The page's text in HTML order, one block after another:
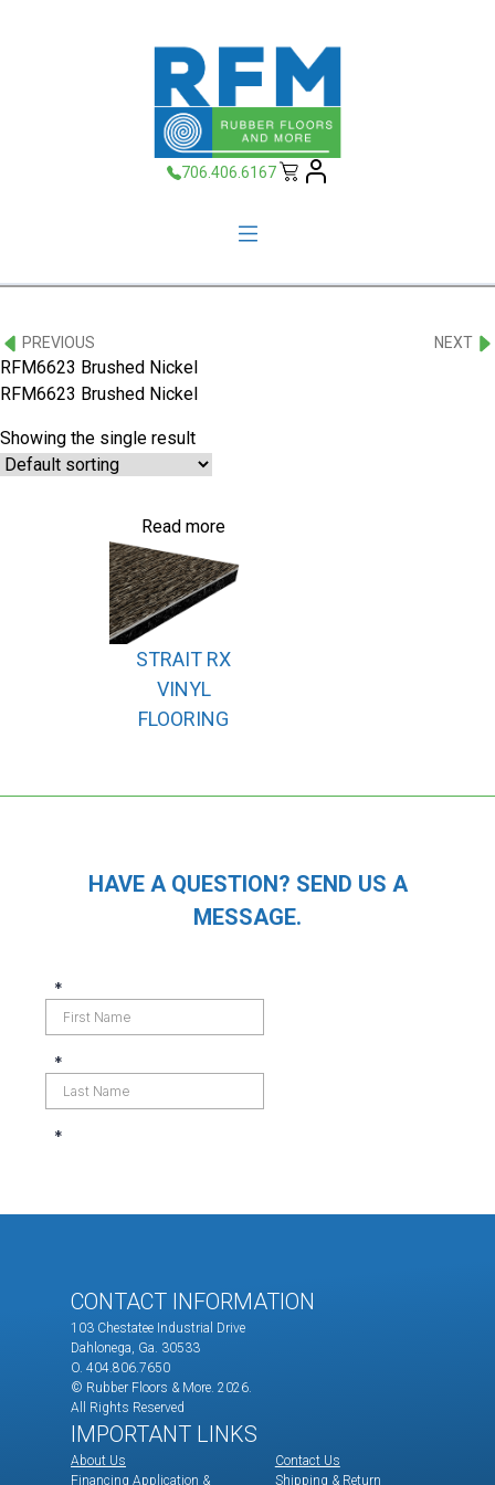
706.406.6167
PREVIOUS NEXT
RFM6623 Brushed Nickel
RFM6623 Brushed Nickel
Showing the single result
STRAIT RX
VINYL
FLOORING
Read more
HAVE A QUESTION? SEND US A
MESSAGE.
CONTACT INFORMATION
103 Chestatee Industrial Drive
Dahlonega, Ga. 30533
O. 404.806.7650
© Rubber Floors & More. 2026.
All Rights Reserved
IMPORTANT LINKS
About Us
Financing Application &
Contact Us
Shipping & Return